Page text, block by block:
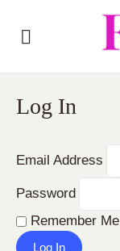
Log In
Email Address
Password
Remember Me